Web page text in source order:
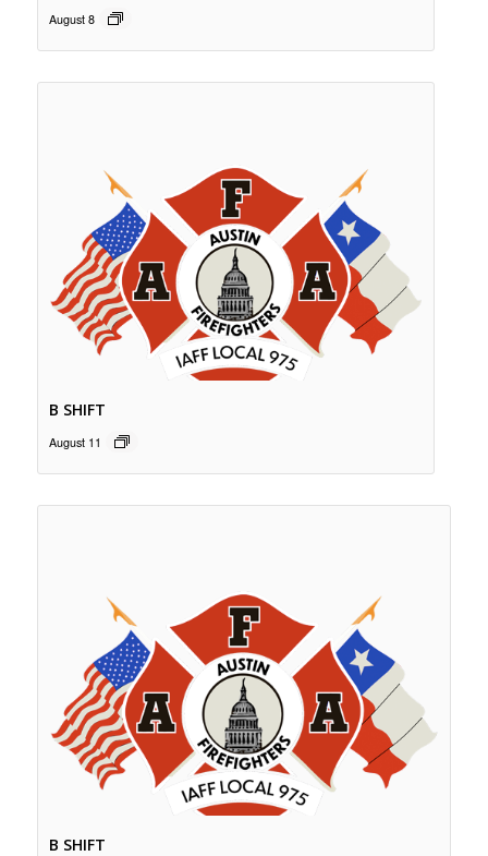
August 8
B SHIFT
August 11
B SHIFT